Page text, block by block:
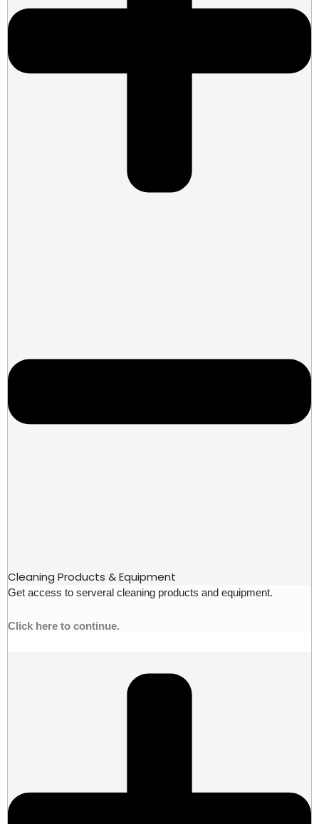
Cleaning Products & Equipment
Get access to serveral cleaning products and equipment.
Click here to continue.